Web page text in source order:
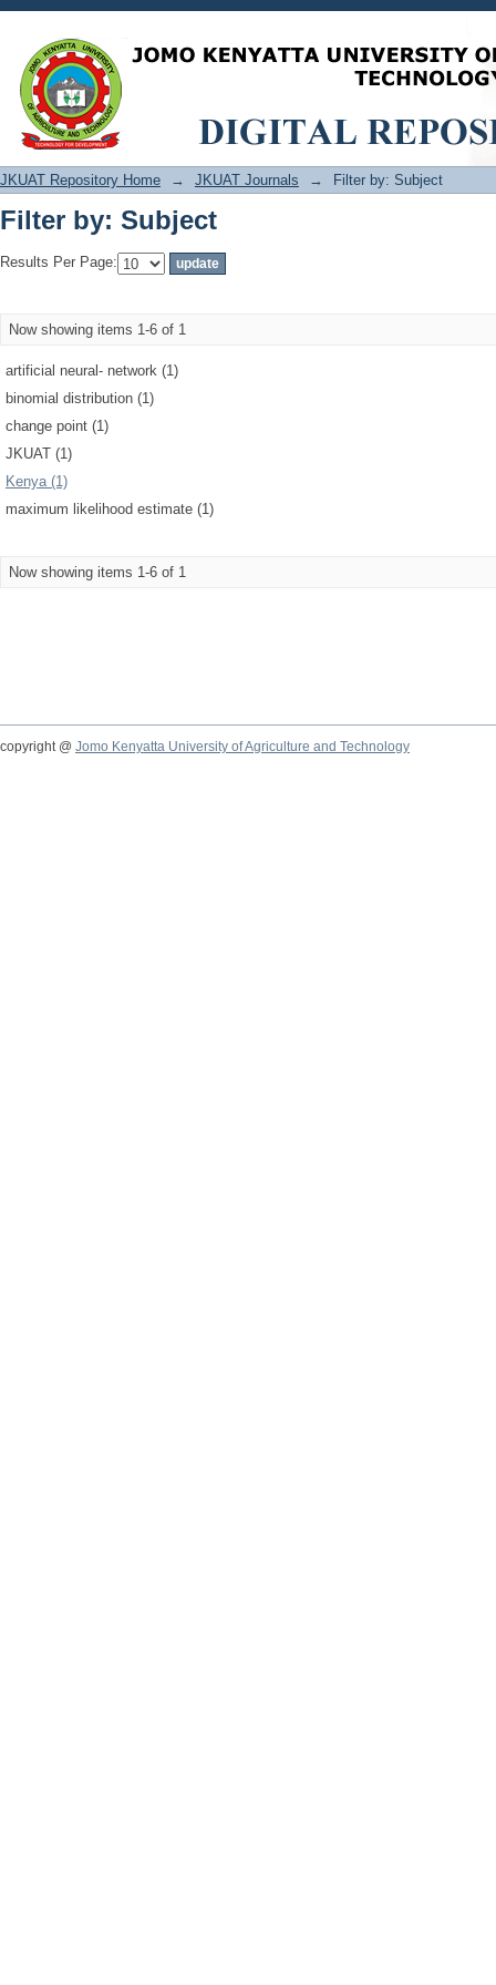
Filter by: Subject
JKUAT Repository Home → JKUAT Journals → Filter by: Subject
Filter by: Subject
Results Per Page:
Now showing items 1-6 of 1
artificial neural‐ network (1)
binomial distribution (1)
change point (1)
JKUAT (1)
Kenya (1)
maximum likelihood estimate (1)
Now showing items 1-6 of 1
copyright @ Jomo Kenyatta University of Agriculture and Technology